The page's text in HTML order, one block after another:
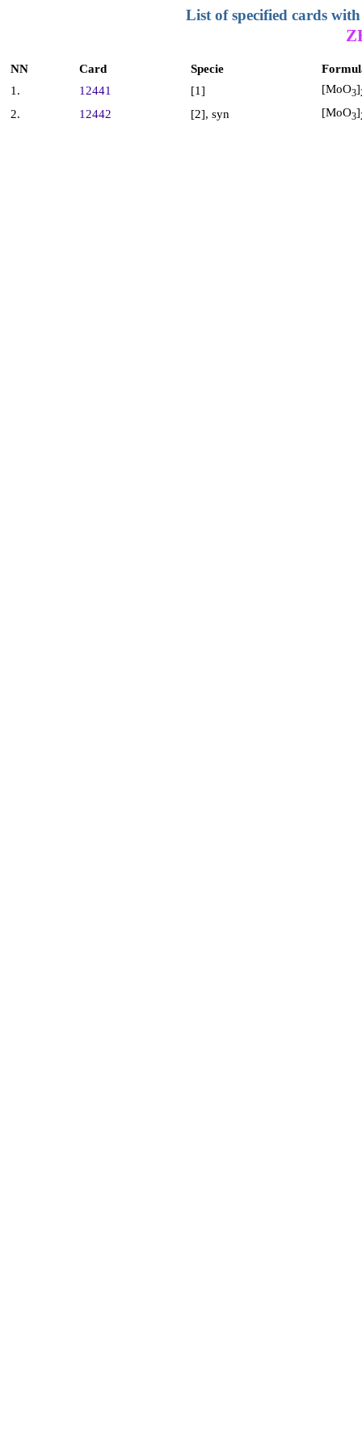
List of specified cards
NN Card Specie
1.
12441 [1] [MoO3]
2. 12442 [2], syn [MoO3]